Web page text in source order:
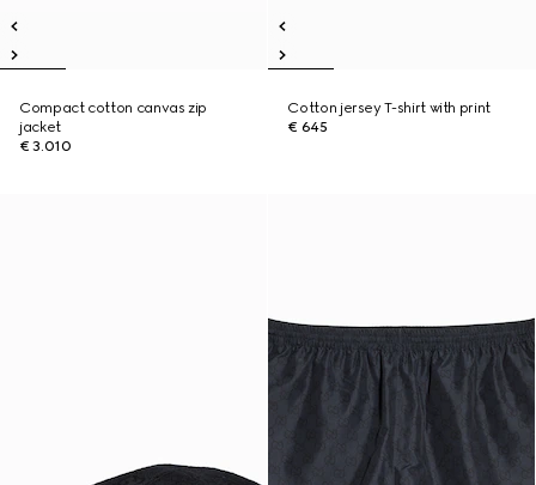
Compact cotton canvas zip
jacket
€ 3.010
Cotton jersey T-shirt with print
€ 645